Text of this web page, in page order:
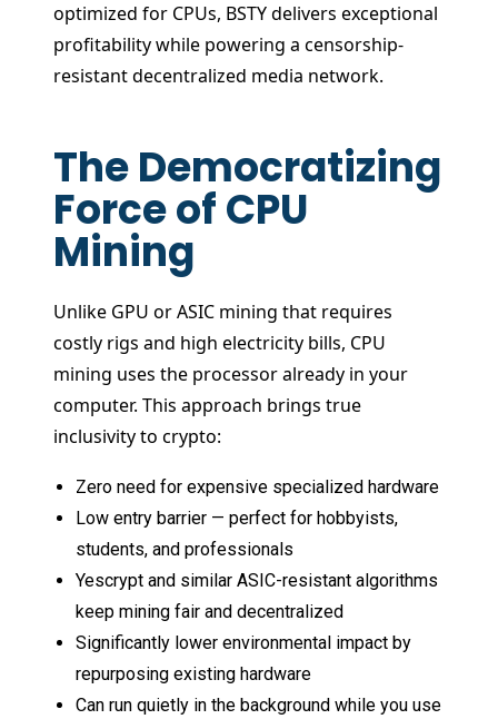
optimized for CPUs, BSTY delivers exceptional
profitability while powering a censorship-
resistant decentralized media network.
The Democratizing
Force of CPU
Mining
Unlike GPU or ASIC mining that requires
costly rigs and high electricity bills, CPU
mining uses the processor already in your
computer. This approach brings true
inclusivity to crypto:
Zero need for expensive specialized hardware
Low entry barrier — perfect for hobbyists,
students, and professionals
Yescrypt and similar ASIC-resistant algorithms
keep mining fair and decentralized
Significantly lower environmental impact by
repurposing existing hardware
Can run quietly in the background while you use